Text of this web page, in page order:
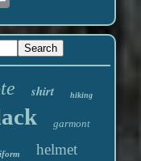
shirt hiking
garmont
helmet